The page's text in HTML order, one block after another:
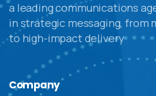
a leading communications
in strategic messaging, from
to high-impact delivery
Company